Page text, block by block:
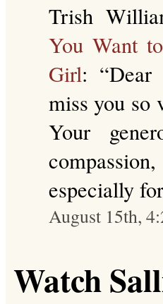
Trish
You Want
Girl: “
miss you so
Your
especially
August 15th,
Watch